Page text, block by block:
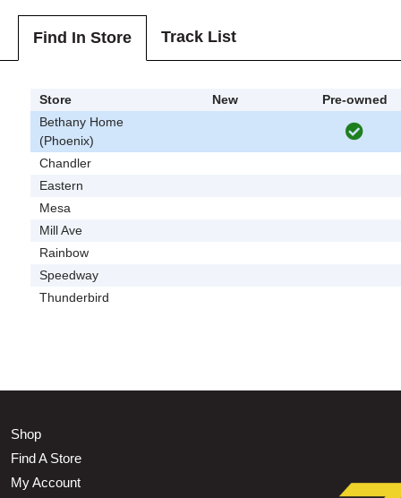
Find In Store Track List
Store New
Pre-owned
Bethany Home
(Phoenix)
Chandler
Eastern
Mesa
Mill Ave
Rainbow
Speedway
Thunderbird
Shop
Find A Store
My Account